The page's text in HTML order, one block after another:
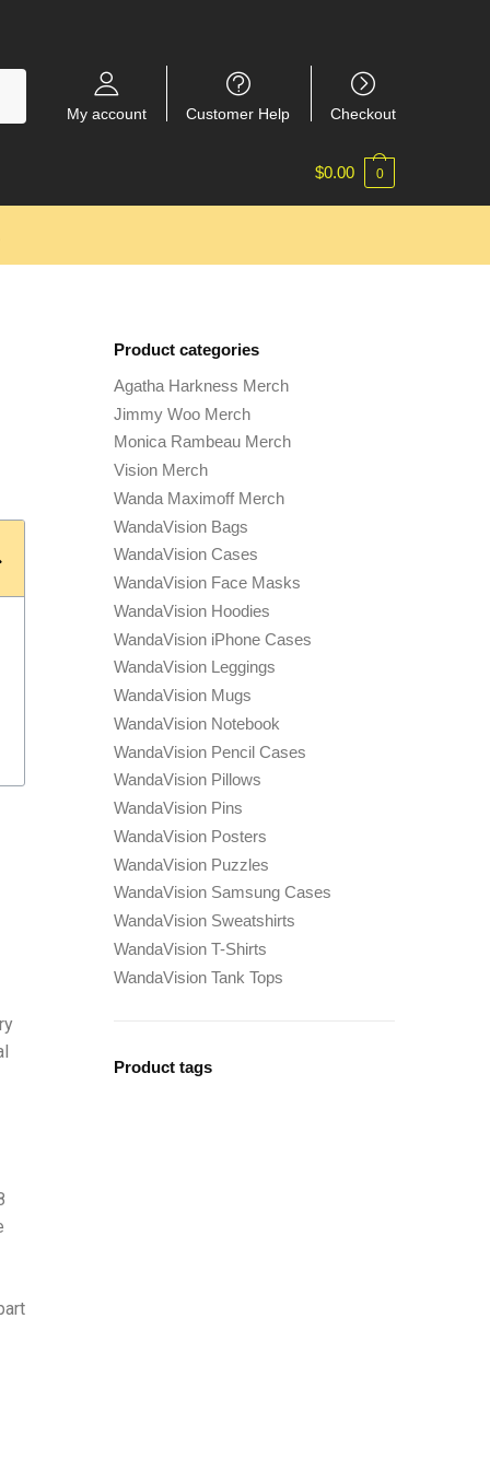
My account Customer Help Checkout
$0.00 0
Product categories
Agatha Harkness Merch
Jimmy Woo Merch
Monica Rambeau Merch
Vision Merch
Wanda Maximoff Merch
WandaVision Bags
WandaVision Cases
WandaVision Face Masks
WandaVision Hoodies
WandaVision iPhone Cases
WandaVision Leggings
WandaVision Mugs
WandaVision Notebook
WandaVision Pencil Cases
WandaVision Pillows
WandaVision Pins
WandaVision Posters
WandaVision Puzzles
WandaVision Samsung Cases
WandaVision Sweatshirts
WandaVision T-Shirts
WandaVision Tank Tops
Product tags